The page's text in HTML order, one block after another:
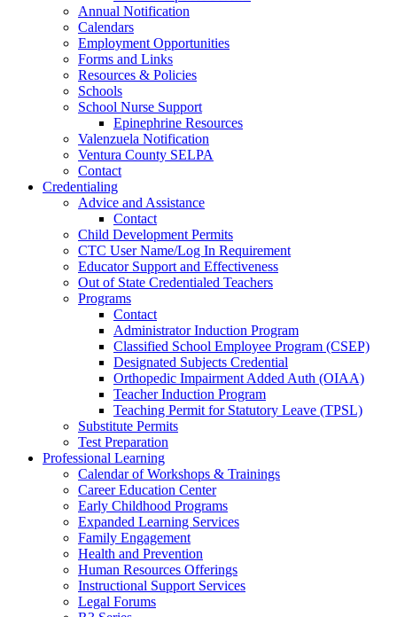
Annual Notification
Calendars
Employment Opportunities
Forms and Links
Resources & Policies
Schools
School Nurse Support
Epinephrine Resources
Valenzuela Notification
Ventura County SELPA
Contact
Credentialing
Advice and Assistance
Contact
Child Development Permits
CTC User Name/Log In Requirement
Educator Support and Effectiveness
Out of State Credentialed Teachers
Programs
Contact
Administrator Induction Program
Classified School Employee Program (CSEP)
Designated Subjects Credential
Orthopedic Impairment Added Auth (OIAA)
Teacher Induction Program
Teaching Permit for Statutory Leave (TPSL)
Substitute Permits
Test Preparation
Professional Learning
Calendar of Workshops & Trainings
Career Education Center
Early Childhood Programs
Expanded Learning Services
Family Engagement
Health and Prevention
Human Resources Offerings
Instructional Support Services
Legal Forums